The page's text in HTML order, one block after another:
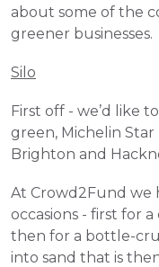
about some of the
greener businesses.
Silo
First off - we’d like
green, Michelin
Brighton and
At Crowd2Fund we
occasions - first for
then for a bottle-
into sand that is